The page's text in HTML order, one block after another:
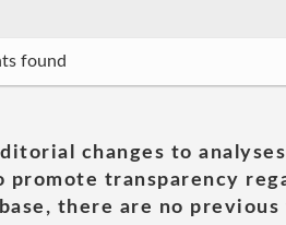
found
changes to
promote transparency
there are no